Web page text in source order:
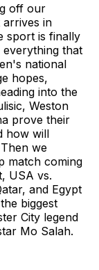
off our
arrives in
sport is finally
everything that
national
hopes,
into the
Weston
prove their
how will
we
match coming
USA vs.
and Egypt
biggest
City legend
Mo Salah.